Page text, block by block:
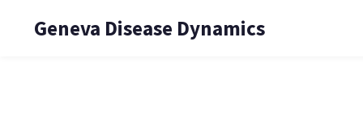
Geneva Disease Dynamics